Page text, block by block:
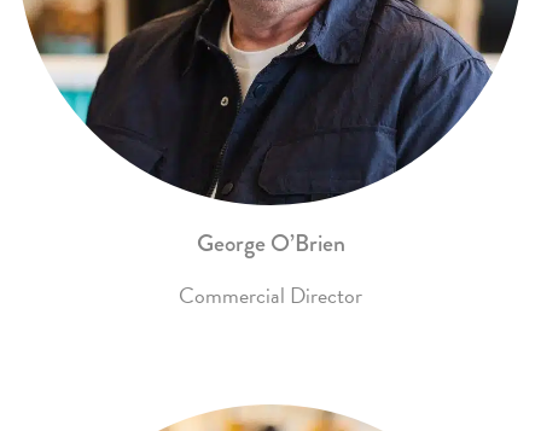
George O’Brien
Commercial Director